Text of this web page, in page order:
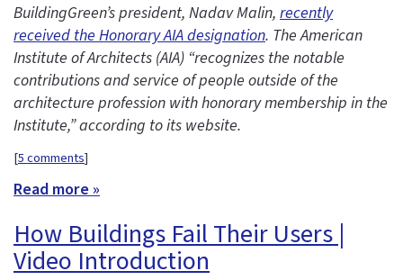
BuildingGreen’s president, Nadav Malin, recently
received the Honorary AIA designation. The American
Institute of Architects (AIA) “recognizes the notable
contributions and service of people outside of the
architecture profession with honorary membership in the
Institute,” according to its website.
[5 comments]
Read more »
How Buildings Fail Their Users |
Video Introduction